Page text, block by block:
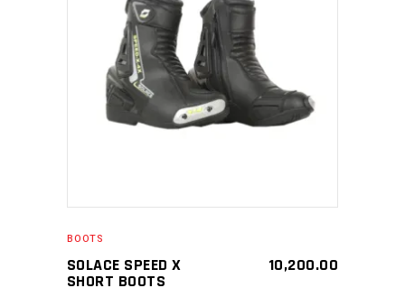
SELECT PRODUCT
BOOTS
SOLACE SPEED X
SHORT BOOTS
10,200.00